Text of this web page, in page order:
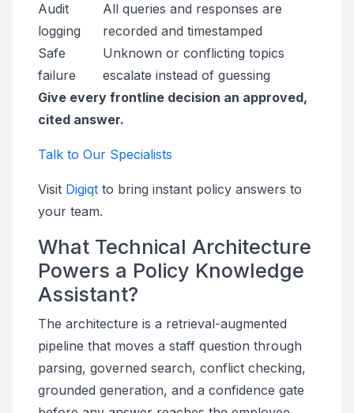
Audit
logging
All queries and responses are
recorded and timestamped
Safe
failure
Unknown or conflicting topics
escalate instead of guessing
Give every frontline decision an approved,
cited answer.
Talk to Our Specialists
Visit Digiqt to bring instant policy answers to
your team.
What Technical Architecture
Powers a Policy Knowledge
Assistant?
The architecture is a retrieval-augmented
pipeline that moves a staff question through
parsing, governed search, conflict checking,
grounded generation, and a confidence gate